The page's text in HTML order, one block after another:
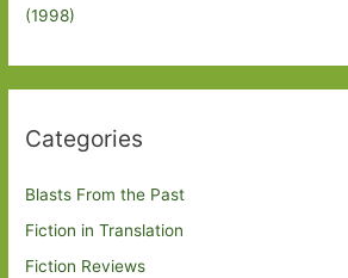
(1998)
Categories
Blasts From the Past
Fiction in Translation
Fiction Reviews